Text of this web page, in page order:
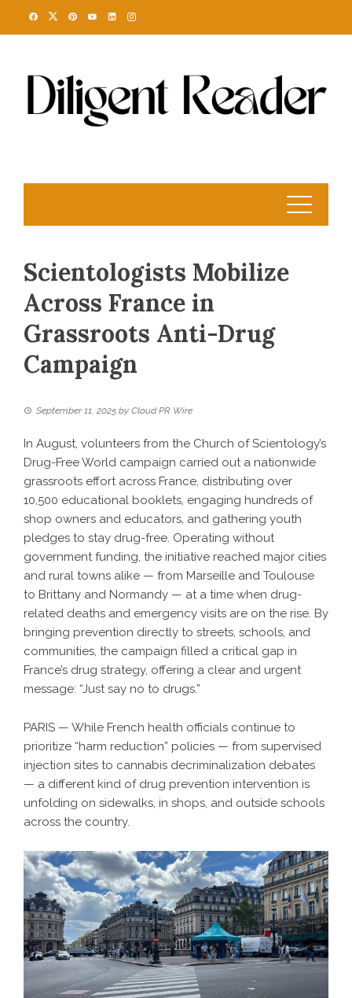
Scientologists Mobilize
Across France in
Grassroots Anti-Drug
Campaign
September 11, 2025 by Cloud PR Wire
In August, volunteers from the Church of Scientology’s
Drug-Free World campaign carried out a nationwide
grassroots effort across France, distributing over
10,500 educational booklets, engaging hundreds of
shop owners and educators, and gathering youth
pledges to stay drug-free. Operating without
government funding, the initiative reached major cities
and rural towns alike — from Marseille and Toulouse
to Brittany and Normandy — at a time when drug-
related deaths and emergency visits are on the rise. By
bringing prevention directly to streets, schools, and
communities, the campaign filled a critical gap in
France’s drug strategy, offering a clear and urgent
message: “Just say no to drugs.”
PARIS — While French health officials continue to
prioritize “harm reduction” policies — from supervised
injection sites to cannabis decriminalization debates
— a different kind of drug prevention intervention is
unfolding on sidewalks, in shops, and outside schools
across the country.